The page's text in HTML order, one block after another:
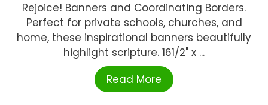
Rejoice! Banners and Coordinating Borders.
Perfect for private schools, churches, and
home, these inspirational banners beautifully
highlight scripture. 161/2" x ...
Read More